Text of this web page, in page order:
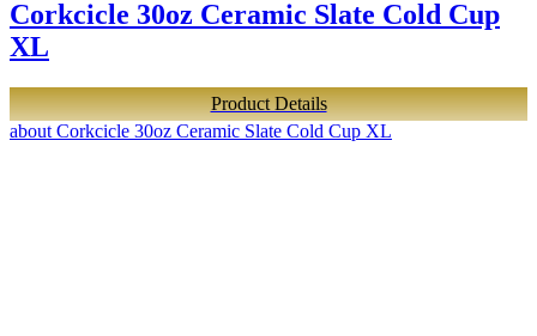
Corkcicle 30oz Ceramic Slate Cold Cup
XL
Product Details
about Corkcicle 30oz Ceramic Slate Cold Cup XL